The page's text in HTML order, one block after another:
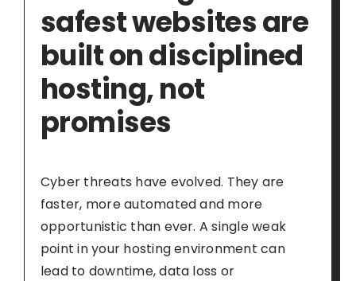
safest websites are
built on disciplined
hosting, not
promises
Cyber threats have evolved. They are
faster, more automated and more
opportunistic than ever. A single weak
point in your hosting environment can
lead to downtime, data loss or